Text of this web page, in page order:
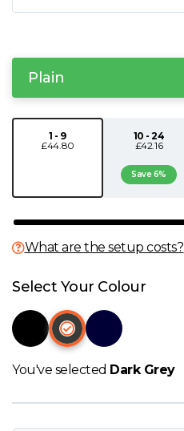
R
T
W
Y
Plain
1 - 9
£44.80
10 - 24
£42.16
Save 6%
What are the setup costs?
Select Your Colour
You've selected Dark Grey